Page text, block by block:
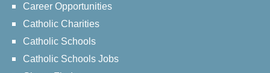
Career Opportunities
Catholic Charities
Catholic Schools
Catholic Schools Jobs